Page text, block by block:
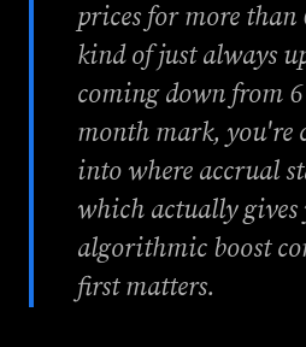
prices for more than
kind of just always
coming down from
month mark, you're
into where accrual
which actually gives
algorithmic boost
first matters.